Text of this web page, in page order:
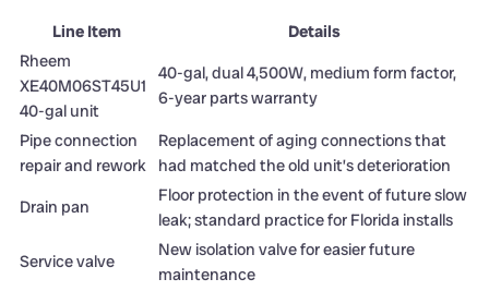
Line Item
Details
Rheem
XE40M06ST45U1
40-gal unit
40-gal, dual 4,500W, medium form factor,
6-year parts warranty
Pipe connection
repair and rework
Replacement of aging connections that
had matched the old unit’s deterioration
Drain pan
Floor protection in the event of future slow
leak; standard practice for Florida installs
Service valve
New isolation valve for easier future
maintenance